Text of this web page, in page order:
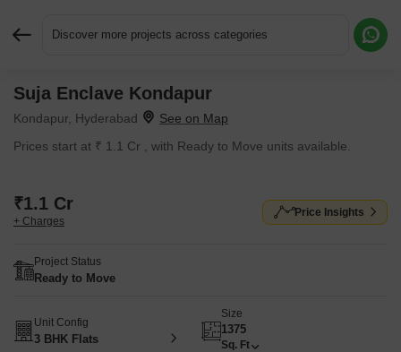
Discover more projects across categories
Suja Enclave Kondapur
Kondapur, Hyderabad
Prices start at ₹ 1.1 Cr , with Ready to Move units available.
₹1.1 Cr
+ Charges
Price Insights
Project Status
Ready to Move
Unit Config
3 BHK Flats
Size
1375
Sq. Ft
Request More Information or a Callback